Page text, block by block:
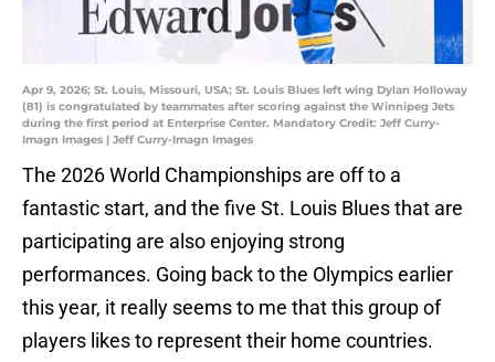
Apr 9, 2026; St. Louis, Missouri, USA; St. Louis Blues left wing Dylan Holloway
(81) is congratulated by teammates after scoring against the Winnipeg Jets
during the first period at Enterprise Center. Mandatory Credit: Jeff Curry-
Imagn Images | Jeff Curry-Imagn Images
The 2026 World Championships are off to a
fantastic start, and the five St. Louis Blues that are
participating are also enjoying strong
performances. Going back to the Olympics earlier
this year, it really seems to me that this group of
players likes to represent their home countries.